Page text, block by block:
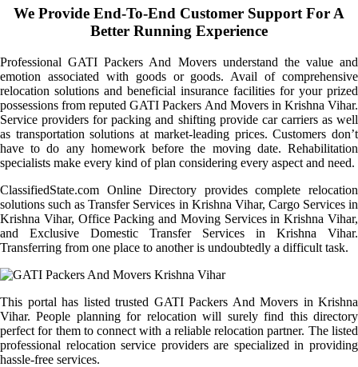
We Provide End-To-End Customer Support For A
Better Running Experience
Professional GATI Packers And Movers understand the value and
emotion associated with goods or goods. Avail of comprehensive
relocation solutions and beneficial insurance facilities for your prized
possessions from reputed GATI Packers And Movers in Krishna Vihar.
Service providers for packing and shifting provide car carriers as well
as transportation solutions at market-leading prices. Customers don’t
have to do any homework before the moving date. Rehabilitation
specialists make every kind of plan considering every aspect and need.
ClassifiedState.com Online Directory provides complete relocation
solutions such as Transfer Services in Krishna Vihar, Cargo Services in
Krishna Vihar, Office Packing and Moving Services in Krishna Vihar,
and Exclusive Domestic Transfer Services in Krishna Vihar.
Transferring from one place to another is undoubtedly a difficult task.
This portal has listed trusted GATI Packers And Movers in Krishna
Vihar. People planning for relocation will surely find this directory
perfect for them to connect with a reliable relocation partner. The listed
professional relocation service providers are specialized in providing
hassle-free services.